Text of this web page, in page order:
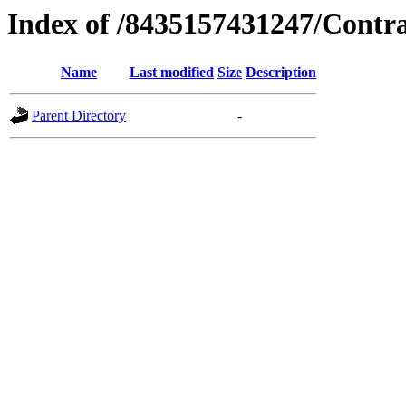
Index of /8435157431247/
Name Last modified Size Description
Parent Directory -